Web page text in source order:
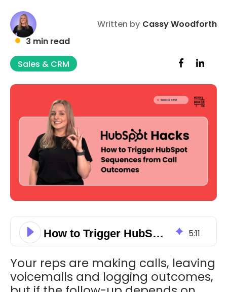
Written by Cassy Woodforth
3 min read
Sales & CRM
How to Trigger HubSpot Sequences from Call Outcomes 5:11
Your reps are making calls, leaving
voicemails and logging outcomes,